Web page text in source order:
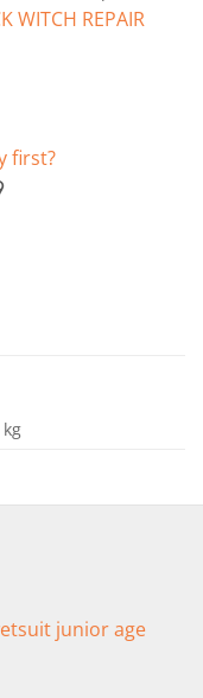
WITCH REPAIR
first?
kg
junior age